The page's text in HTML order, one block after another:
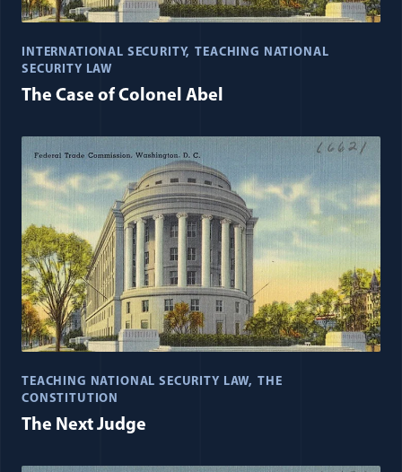
INTERNATIONAL SECURITY
TEACHING NATIONAL
SECURITY LAW
The Case of Colonel Abel
TEACHING NATIONAL SECURITY LAW
THE
CONSTITUTION
The Next Judge